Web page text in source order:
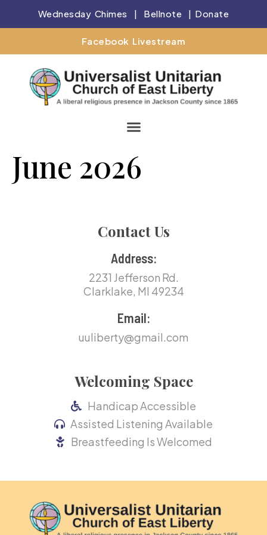
Wednesday Chimes | Bellnote | Donate
Facebook Livestream
June 2026
Contact Us
Address:
2231 Jefferson Rd.
Clarklake, MI 49234
Email:
uuliberty@gmail.com
Welcoming Space
Handicap Accessible
Assisted Listening Available
Breastfeeding Is Welcomed